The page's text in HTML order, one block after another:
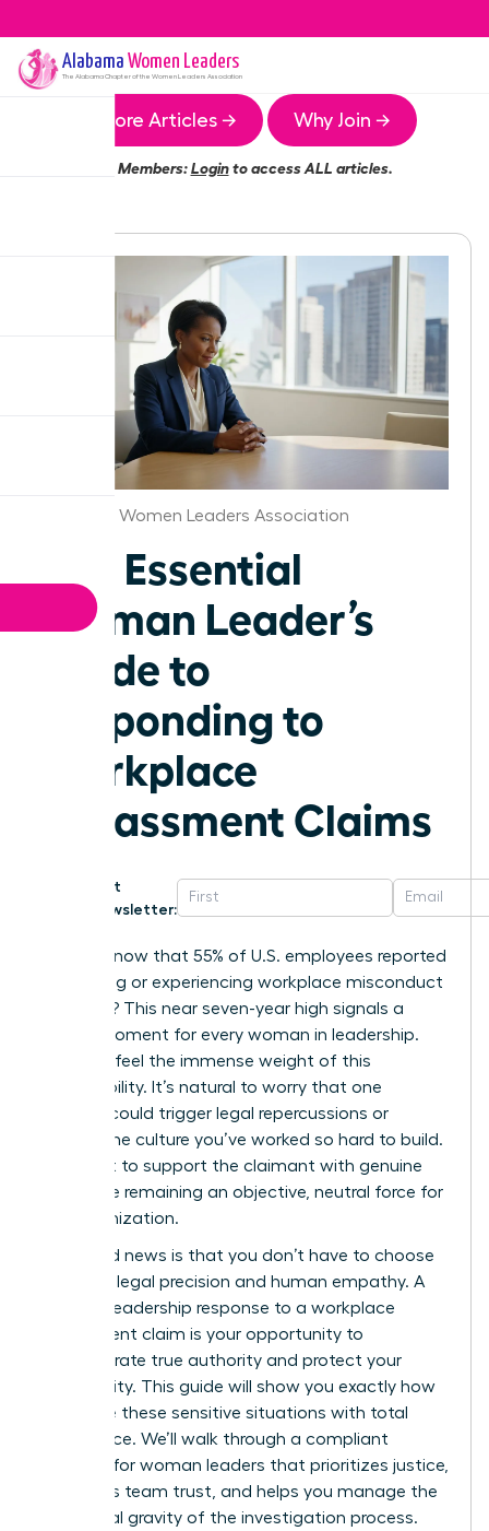
Alabama Women Leaders
The AlabamaChapter of the Women Leaders Association
More Articles → Why Join →
Members:Loginto access ALL articles.
Alabama Women Leaders Association
The Essential
Woman Leader’s
Guide to
Responding to
Workplace
Harassment Claims
Get
Newsletter:
Did you know that 55% of U.S. employees reported
witnessing or experiencing workplace misconduct
last year? This near seven-year high signals a
critical moment for every woman in leadership.
You likely feel the immense weight of this
responsibility. It’s natural to worry that one
misstep could trigger legal repercussions or
shatter the culture you’ve worked so hard to build.
You want to support the claimant with genuine
care while remaining an objective, neutral force for
the organization.
The good news is that you don’t have to choose
between legal precision and human empathy. A
decisive leadership response to a workplace
harassment claim is your opportunity to
demonstrate true authority and protect your
community. This guide will show you exactly how
to handle these sensitive situations with total
confidence. We’ll walk through a compliant
protocol for woman leaders that prioritizes justice,
maintains team trust, and helps you manage the
emotional gravity of the investigation process.